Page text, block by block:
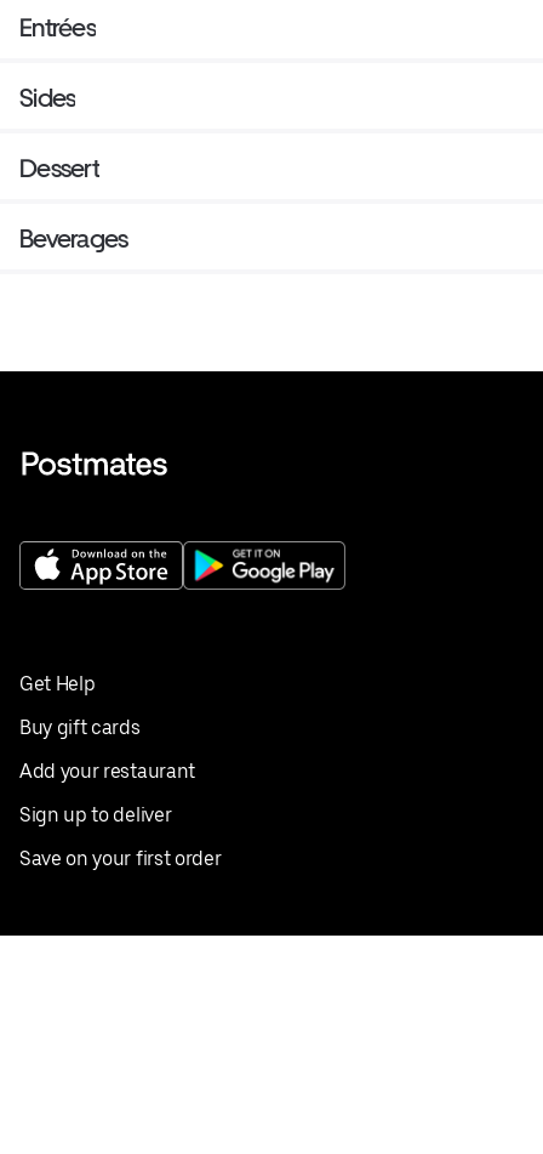
Entrées
Sides
Dessert
Beverages
Get Help
Buy gift cards
Add your restaurant
Sign up to deliver
Save on your first order